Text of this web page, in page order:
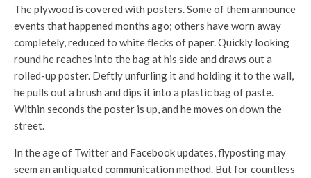
The plywood is covered with posters. Some of them announce
events that happened months ago; others have worn away
completely, reduced to white flecks of paper. Quickly looking
round he reaches into the bag at his side and draws out a
rolled-up poster. Deftly unfurling it and holding it to the wall,
he pulls out a brush and dips it into a plastic bag of paste.
Within seconds the poster is up, and he moves on down the
street.
In the age of Twitter and Facebook updates, flyposting may
seem an antiquated communication method. But for countless